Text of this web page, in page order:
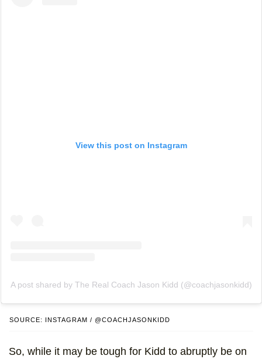
View this post on Instagram
A post shared by The Real Coach Jason Kidd (@coachjasonkidd)
SOURCE: INSTAGRAM / @COACHJASONKIDD
So, while it may be tough for Kidd to abruptly be on